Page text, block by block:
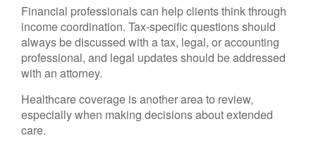
Financial professionals can help clients think through
income coordination. Tax-specific questions should
always be discussed with a tax, legal, or accounting
professional, and legal updates should be addressed
with an attorney.
Healthcare coverage is another area to review,
especially when making decisions about extended
care.